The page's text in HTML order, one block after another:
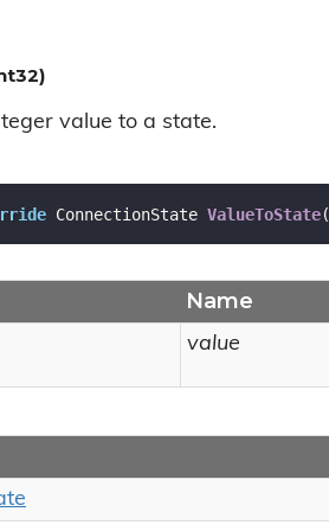
value to a state.
ConnectionState ValueToState(
Name
value